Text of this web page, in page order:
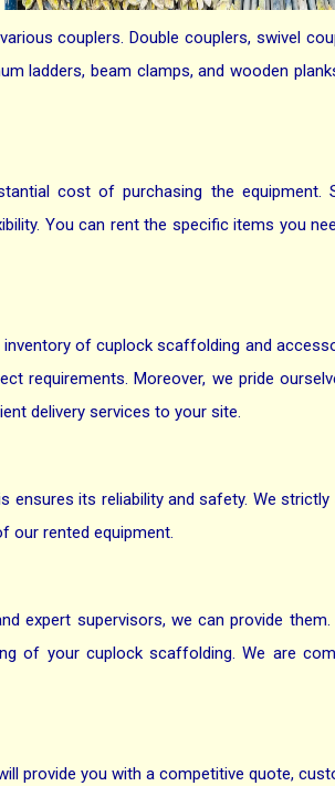
couplers. Double couplers, swivel
ladders, beam clamps, and wooden
cost of purchasing the equipment.
You can rent the specific items you
of cuplock scaffolding and
requirements. Moreover, we pride
delivery services to your site.
ensures its reliability and safety. We strictly
our rented equipment.
expert supervisors, we can provide them.
of your cuplock scaffolding. We are
provide you with a competitive quote,